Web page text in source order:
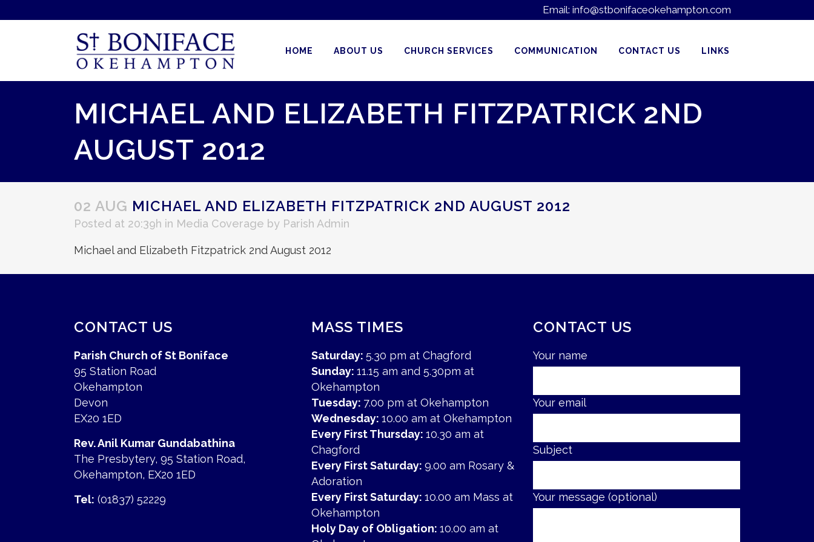
Email: info@stbonifaceokehampton.com
HOME ABOUT US CHURCH SERVICES COMMUNICATION CONTACT US LINKS
MICHAEL AND ELIZABETH FITZPATRICK 2ND
AUGUST 2012
02 AUG MICHAEL AND ELIZABETH FITZPATRICK 2ND AUGUST 2012
Posted at 20:39h in Media Coverage by Parish Admin
Michael and Elizabeth Fitzpatrick 2nd August 2012
CONTACT US
Parish Church of St Boniface
95 Station Road
Okehampton
Devon
EX20 1ED
Rev. Anil Kumar Gundabathina
The Presbytery, 95 Station Road,
Okehampton, EX20 1ED
Tel: (01837) 52229
MASS TIMES
Saturday: 5.30 pm at Chagford
Sunday: 11.15 am and 5.30pm at
Okehampton
Tuesday: 7.00 pm at Okehampton
Wednesday: 10.00 am at Okehampton
Every First Thursday: 10.30 am at
Chagford
Every First Saturday: 9.00 am Rosary &
Adoration
Every First Saturday: 10.00 am Mass at
Okehampton
Holy Day of Obligation: 10.00 am at
CONTACT US
Your name
Your email
Subject
Your message (optional)